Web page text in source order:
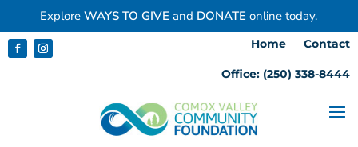
ExploreWAYS TO GIVE and DONATE online today.
Home Contact
Office: (250) 338-8444